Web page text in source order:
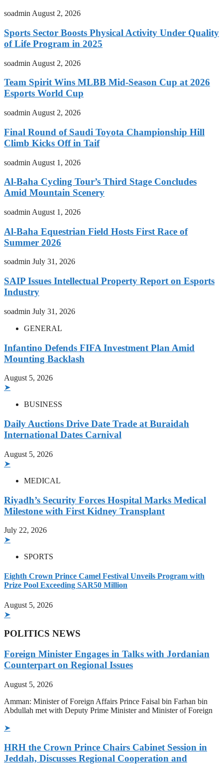
soadmin August 2, 2026
Sports Sector Boosts Physical Activity Under Quality
of Life Program in 2025
soadmin August 2, 2026
Team Spirit Wins MLBB Mid-Season Cup at 2026
Esports World Cup
soadmin August 2, 2026
Final Round of Saudi Toyota Championship Hill
Climb Kicks Off in Taif
soadmin August 1, 2026
Al-Baha Cycling Tour’s Third Stage Concludes
Amid Mountain Scenery
soadmin August 1, 2026
Al-Baha Equestrian Field Hosts First Race of
Summer 2026
soadmin July 31, 2026
SAIP Issues Intellectual Property Report on Esports
Industry
soadmin July 31, 2026
GENERAL
Infantino Defends FIFA Investment Plan Amid
Mounting Backlash
August 5, 2026
➤
BUSINESS
Daily Auctions Drive Date Trade at Buraidah
International Dates Carnival
August 5, 2026
➤
MEDICAL
Riyadh’s Security Forces Hospital Marks Medical
Milestone with First Kidney Transplant
July 22, 2026
➤
SPORTS
Eighth Crown Prince Camel Festival Unveils Program with
Prize Pool Exceeding SAR50 Million
August 5, 2026
➤
POLITICS NEWS
Foreign Minister Engages in Talks with Jordanian
Counterpart on Regional Issues
August 5, 2026
Amman: Minister of Foreign Affairs Prince Faisal bin Farhan bin
Abdullah met with Deputy Prime Minister and Minister of Foreign
➤
HRH the Crown Prince Chairs Cabinet Session in
Jeddah, Discusses Regional Cooperation and